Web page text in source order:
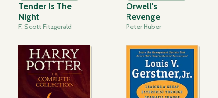
Tender Is The
Night
F. Scott Fitzgerald
Orwell's
Revenge
Peter Huber